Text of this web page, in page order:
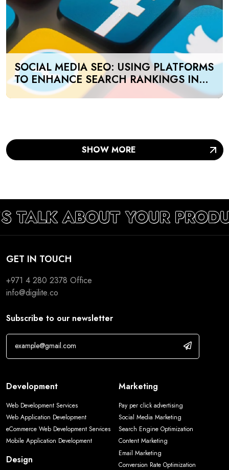
SOCIAL MEDIA SEO: USING PLATFORMS
TO ENHANCE SEARCH RANKINGS IN
UAE
SHOW MORE
TALK ABOUT YOUR
GET IN TOUCH
+971 4 280 2378 Office
info@digilite.co
Subscribe to our newsletter
Development
Web Development Services
Web Application Development
eCommerce Web Development Services
Mobile Application Development
Design
Marketing
Pay per click advertising
Social Media Marketing
Search Engine Optimization
Content Marketing
Email Marketing
Conversion Rate Optimization